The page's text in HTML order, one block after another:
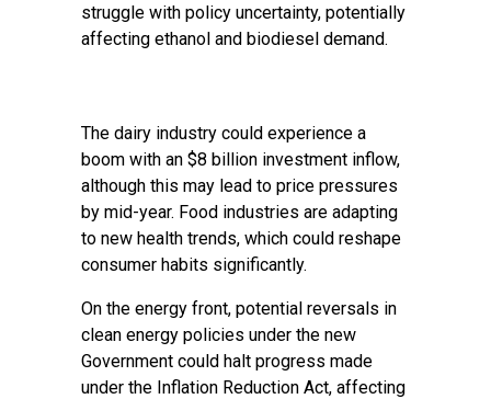
struggle with policy uncertainty, potentially
affecting ethanol and biodiesel demand.
The dairy industry could experience a
boom with an $8 billion investment inflow,
although this may lead to price pressures
by mid-year. Food industries are adapting
to new health trends, which could reshape
consumer habits significantly.
On the energy front, potential reversals in
clean energy policies under the new
Government could halt progress made
under the Inflation Reduction Act, affecting